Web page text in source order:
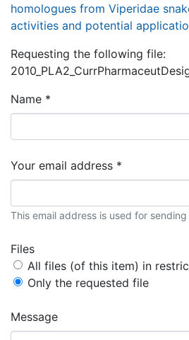
homologues from Viperidae
activities and potential
Requesting the following file:
Name *
Your email address *
This email address is used for
Files
All files (of this item) in
Only the requested file
Message